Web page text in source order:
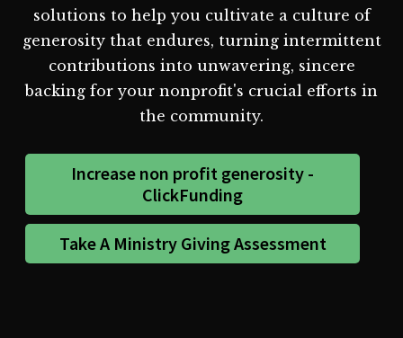
solutions to help you cultivate a culture of
generosity that endures, turning intermittent
contributions into unwavering, sincere
backing for your nonprofit's crucial efforts in
the community.
Increase non profit generosity -
ClickFunding
Take A Ministry Giving Assessment